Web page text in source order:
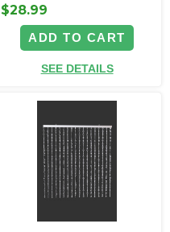
$28.99
ADD TO CART
SEE DETAILS